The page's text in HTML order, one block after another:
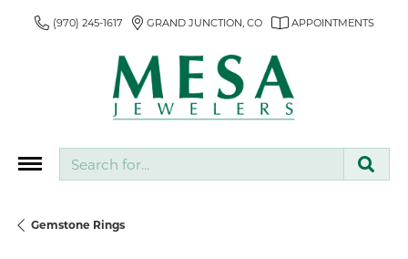
(970) 245-1617 GRAND JUNCTION, CO APPOINTMENTS
Gemstone Rings